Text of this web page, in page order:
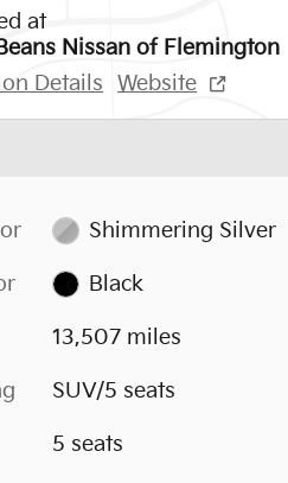
at
Nissan of Flemington
Details
Website
Shimmering Silver
Black
13,507 miles
SUV/5 seats
5 seats